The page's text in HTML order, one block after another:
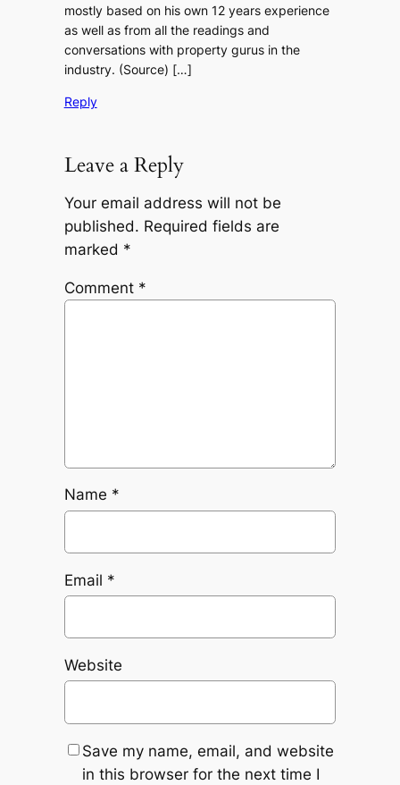
mostly based on his own 12 years experience
as well as from all the readings and
conversations with property gurus in the
industry. (Source) […]
Reply
Leave a Reply
Your email address will not be
published. Required fields are
marked *
Comment *
Name *
Email *
Website
Save my name, email, and website
in this browser for the next time I